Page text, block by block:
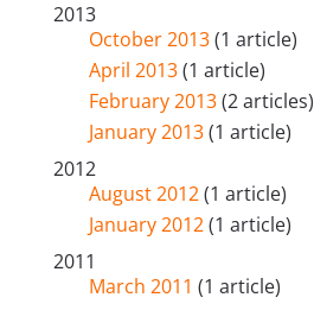
2013
October 2013(1 article)
April 2013(1 article)
February 2013(2 articles)
January 2013(1 article)
2012
August 2012(1 article)
January 2012(1 article)
2011
March 2011 (1 article)